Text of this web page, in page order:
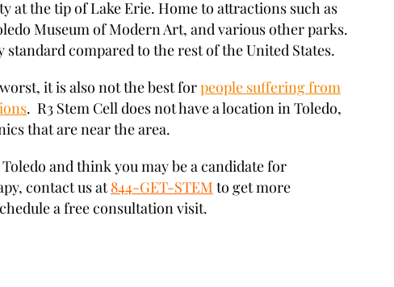
at the tip of Lake Erie. Home to attractions such as
Museum of Modern Art, and various other parks.
compared to the rest of the United States.
it is also not the best forpeople suffering from
. R3 Stem Cell does not have a location in Toledo,
that are near the area.
and think you may be a candidate for
contact us at844-GET-STEM to get more
a free consultation visit.